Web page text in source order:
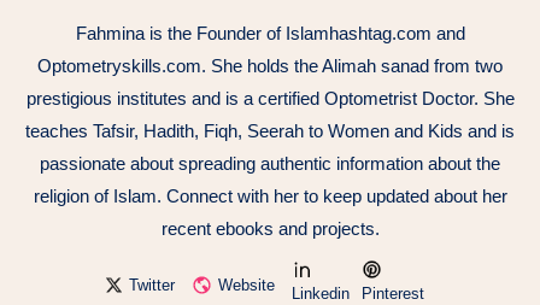
Fahmina is the Founder of Islamhashtag.com and
Optometryskills.com. She holds the Alimah sanad from two
prestigious institutes and is a certified Optometrist Doctor. She
teaches Tafsir, Hadith, Fiqh, Seerah to Women and Kids and is
passionate about spreading authentic information about the
religion of Islam. Connect with her to keep updated about her
recent ebooks and projects.
Twitter Website Linkedin Pinterest